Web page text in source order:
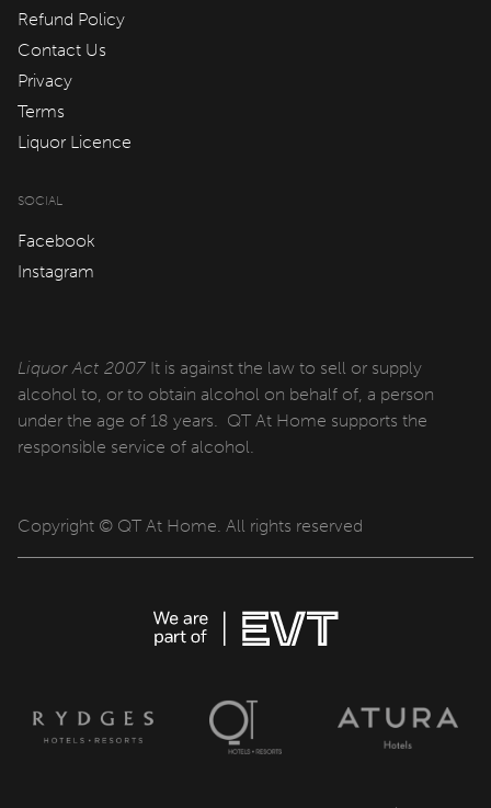
Refund Policy
Contact Us
Privacy
Terms
Liquor Licence
SOCIAL
Facebook
Instagram
Liquor Act 2007 It is against the law to sell or supply
alcohol to, or to obtain alcohol on behalf of, a person
under the age of 18 years. QT At Home supports the
responsible service of alcohol.
Copyright © QT At Home. All rights reserved